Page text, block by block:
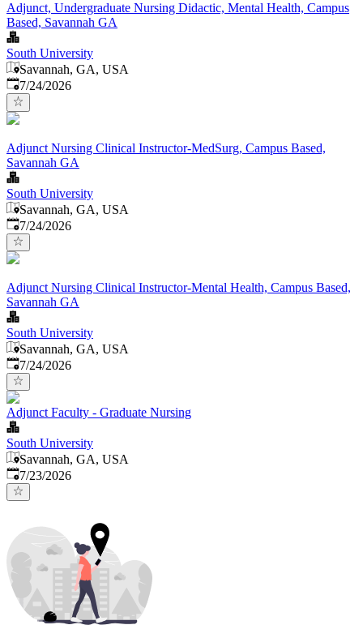
Adjunct, Undergraduate Nursing Didactic, Mental Health, Campus
Based, Savannah GA
South University
Savannah, GA, USA
Published:
7/24/2026
Adjunct Nursing Clinical Instructor-MedSurg, Campus Based,
Savannah GA
South University
Savannah, GA, USA
Published:
7/24/2026
Adjunct Nursing Clinical Instructor-Mental Health, Campus Based,
Savannah GA
South University
Savannah, GA, USA
Published:
7/24/2026
Adjunct Faculty - Graduate Nursing
South University
Savannah, GA, USA
Published:
7/23/2026